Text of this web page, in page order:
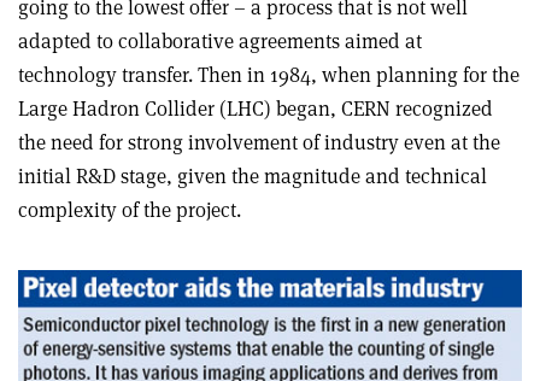
going to the lowest offer – a process that is not well
adapted to collaborative agreements aimed at
technology transfer. Then in 1984, when planning for the
Large Hadron Collider (LHC) began, CERN recognized
the need for strong involvement of industry even at the
initial R&D stage, given the magnitude and technical
complexity of the project.